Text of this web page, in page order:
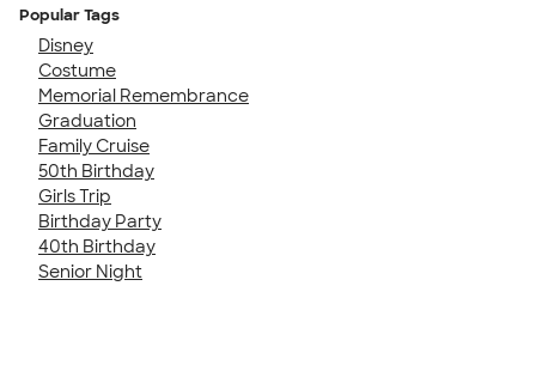
Popular Tags
Disney
Costume
Memorial Remembrance
Graduation
Family Cruise
50th Birthday
Girls Trip
Birthday Party
40th Birthday
Senior Night